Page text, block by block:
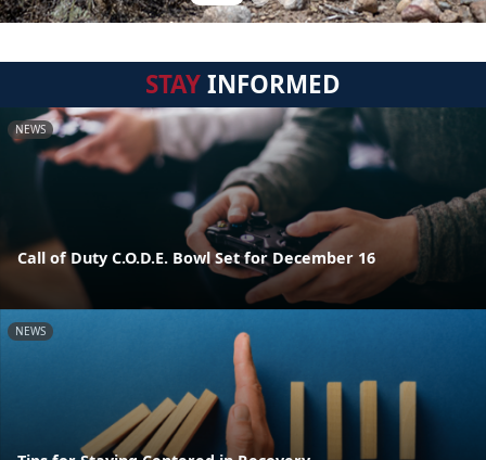
STAYINFORMED
NEWS
Call of Duty C.O.D.E. Bowl Set for December 16
NEWS